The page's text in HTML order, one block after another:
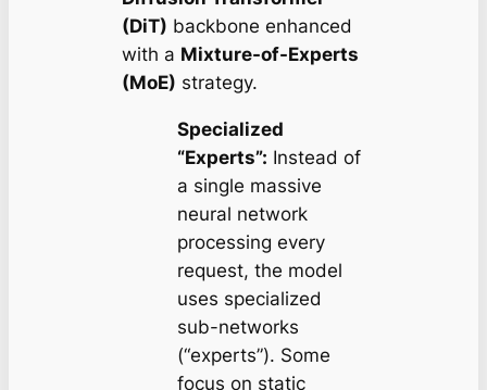
(DiT) backbone enhanced
with a Mixture-of-Experts
(MoE) strategy.
Specialized
“Experts”: Instead of
a single massive
neural network
processing every
request, the model
uses specialized
sub-networks
(“experts”). Some
focus on static